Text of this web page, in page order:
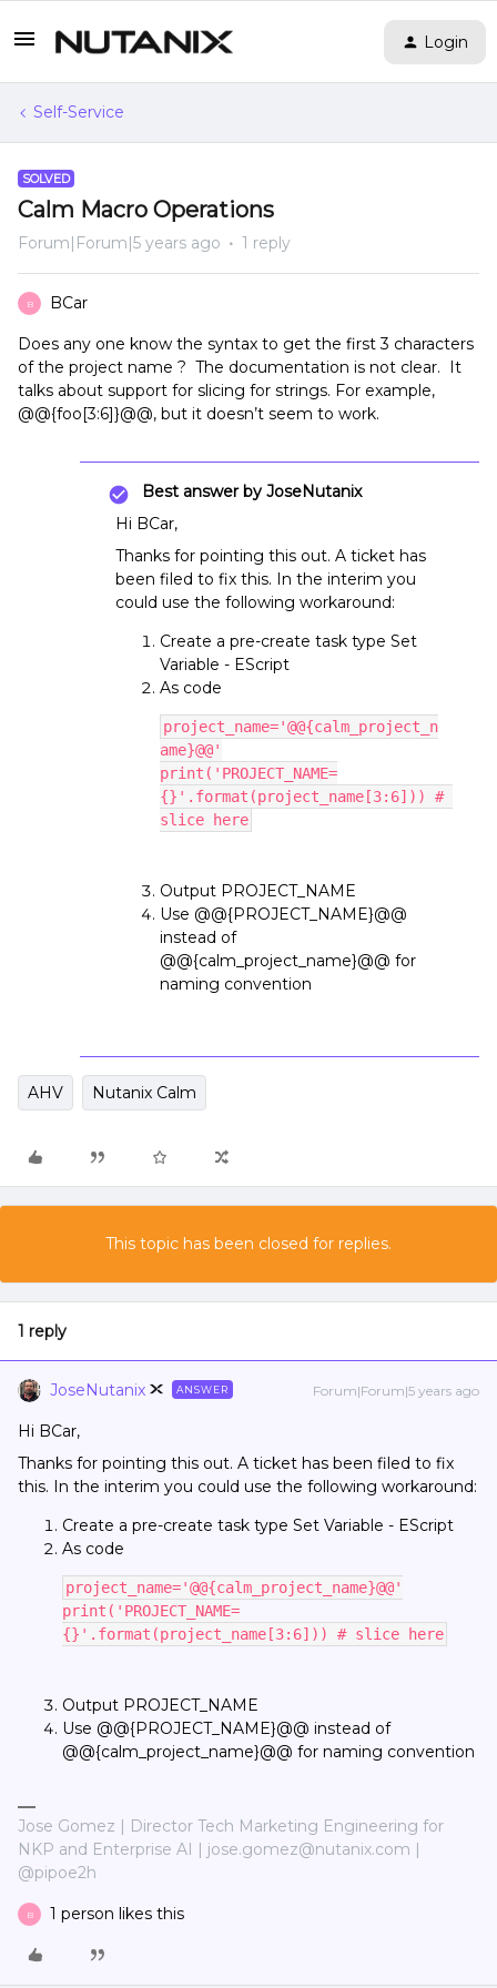
Login
Self-Service
SOLVED
Calm Macro Operations
Forum|Forum|5 years ago 1 reply
B BCar
Does any one know the syntax to get the first 3 characters
of the project name ? The documentation is not clear. It
talks about support for slicing for strings. For example,
@@{foo[3:6]}@@, but it doesn’t seem to work.
Best answer by JoseNutanix
Hi BCar,
Thanks for pointing this out. A ticket has
been filed to fix this. In the interim you
could use the following workaround:
Create a pre-create task type Set
Variable - EScript
As code
project_name='@@{calm_project_n
ame}@@'
print('PROJECT_NAME=
{}'.format(project_name[3:6])) #
slice here
Output PROJECT_NAME
Use @@{PROJECT_NAME}@@
instead of
@@{calm_project_name}@@ for
naming convention
AHV Nutanix Calm
This topic has been closed for replies.
1 reply
JoseNutanix ANSWER Forum|Forum|5 years ago
Hi BCar,
Thanks for pointing this out. A ticket has been filed to fix
this. In the interim you could use the following workaround:
Create a pre-create task type Set Variable - EScript
As code
project_name='@@{calm_project_name}@@'
print('PROJECT_NAME=
{}'.format(project_name[3:6])) # slice here
Output PROJECT_NAME
Use @@{PROJECT_NAME}@@ instead of
@@{calm_project_name}@@ for naming convention
Jose Gomez | Director Tech Marketing Engineering for
NKP and Enterprise AI | jose.gomez@nutanix.com |
@pipoe2h
B 1 person likes this